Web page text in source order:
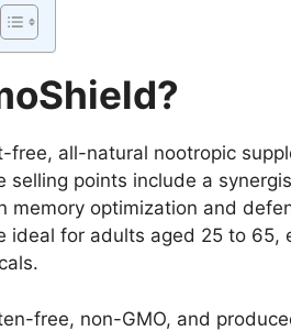
free, all-natural nootropic
selling points include a
memory optimization and
ideal for adults aged 25 to
free, non-GMO, and